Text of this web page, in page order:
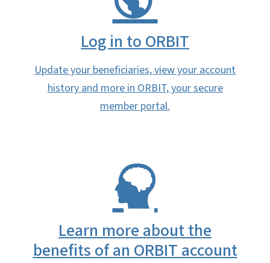
Log in to ORBIT
Update your beneficiaries, view your account
history and more in ORBIT, your secure
member portal.
Learn more about the
benefits of an ORBIT account